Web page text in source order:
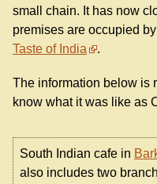
small chain. It has now
premises are occupied
Taste of India
.
The information below is
know what it was like as
South Indian cafe in
also includes two